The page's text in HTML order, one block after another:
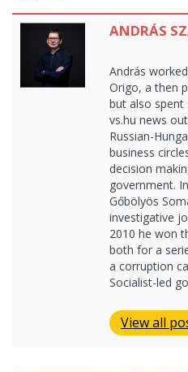
ANDRÁS
András
Origo, a then
but also spent
vs.hu news
Russian-
business
decision
government.
Gőbölyös
investigative
2010 he won
both for a
a corruption
Socialist-led
View all